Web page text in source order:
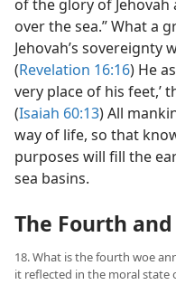
of the glory of
over the sea.” What a
Jehovah’s sovereignty
(Revelation 16:16) He
very place of his feet,’
(Isaiah 60:13) All
way of life, so that
purposes will fill the
sea basins.
The Fourth
18. What is the fourth woe
it reflected in the moral state